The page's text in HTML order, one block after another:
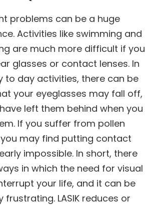
problems can be a huge
Activities like swimming and
are much more difficult if you
glasses or contact lenses. In
to day activities, there can be
your eyeglasses may fall off,
left them behind when you
If you suffer from pollen
may find putting contact
impossible. In short, there
in which the need for visual
your life, and it can be
frustrating. LASIK reduces or